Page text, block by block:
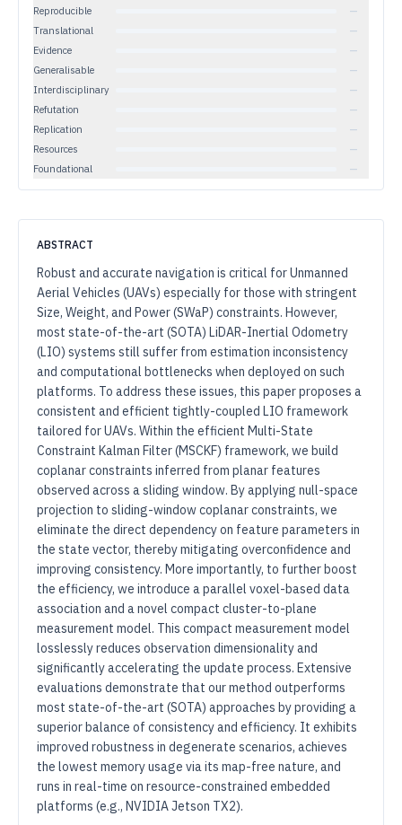
Reproducible
—
Translational
—
Evidence
—
Generalisable
—
Interdisciplinary
—
Refutation
—
Replication
—
Resources
—
Foundational
—
ABSTRACT
Robust and accurate navigation is critical for Unmanned
Aerial Vehicles (UAVs) especially for those with stringent
Size, Weight, and Power (SWaP) constraints. However,
most state-of-the-art (SOTA) LiDAR-Inertial Odometry
(LIO) systems still suffer from estimation inconsistency
and computational bottlenecks when deployed on such
platforms. To address these issues, this paper proposes a
consistent and efficient tightly-coupled LIO framework
tailored for UAVs. Within the efficient Multi-State
Constraint Kalman Filter (MSCKF) framework, we build
coplanar constraints inferred from planar features
observed across a sliding window. By applying null-space
projection to sliding-window coplanar constraints, we
eliminate the direct dependency on feature parameters in
the state vector, thereby mitigating overconfidence and
improving consistency. More importantly, to further boost
the efficiency, we introduce a parallel voxel-based data
association and a novel compact cluster-to-plane
measurement model. This compact measurement model
losslessly reduces observation dimensionality and
significantly accelerating the update process. Extensive
evaluations demonstrate that our method outperforms
most state-of-the-art (SOTA) approaches by providing a
superior balance of consistency and efficiency. It exhibits
improved robustness in degenerate scenarios, achieves
the lowest memory usage via its map-free nature, and
runs in real-time on resource-constrained embedded
platforms (e.g., NVIDIA Jetson TX2).